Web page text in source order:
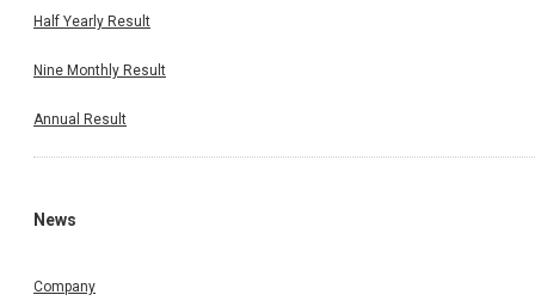
Half Yearly Result
Nine Monthly Result
Annual Result
News
Company